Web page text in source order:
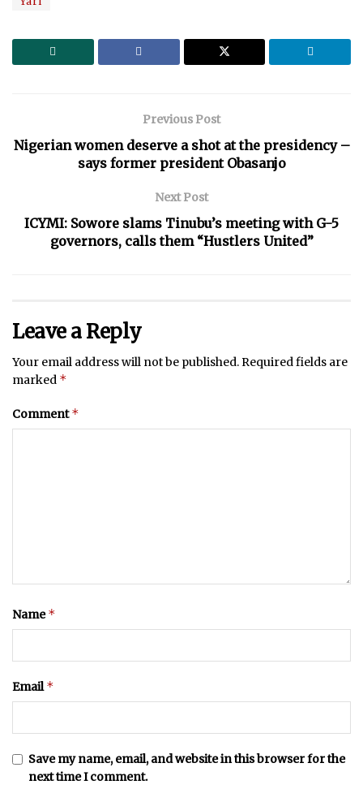
Previous Post
Nigerian women deserve a shot at the presidency –
says former president Obasanjo
Next Post
ICYMI: Sowore slams Tinubu’s meeting with G-5
governors, calls them “Hustlers United”
Leave a Reply
Your email address will not be published.Required fields are
marked *
Comment*
Name*
Email*
Save my name, email, and website in this browser for the
next time I comment.